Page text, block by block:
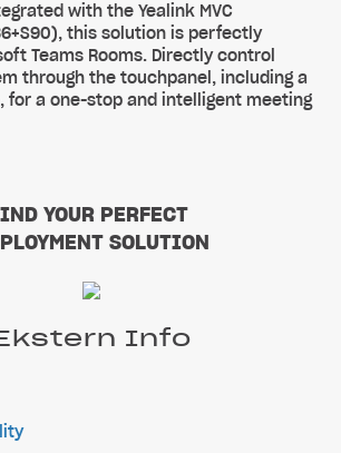
with the Yealink MVC
this solution is perfectly
Teams Rooms. Directly control
through the touchpanel, including a
for a one-stop and intelligent meeting
YOUR PERFECT
SOLUTION
Info